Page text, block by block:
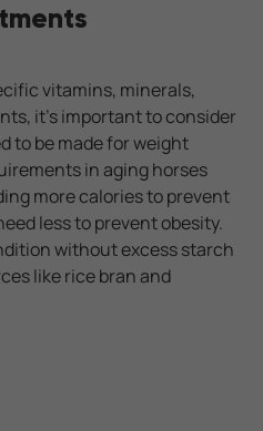
vitamins, minerals,
it’s important to consider
to be made for weight
in aging horses
more calories to prevent
less to prevent obesity.
without excess starch
like rice bran and